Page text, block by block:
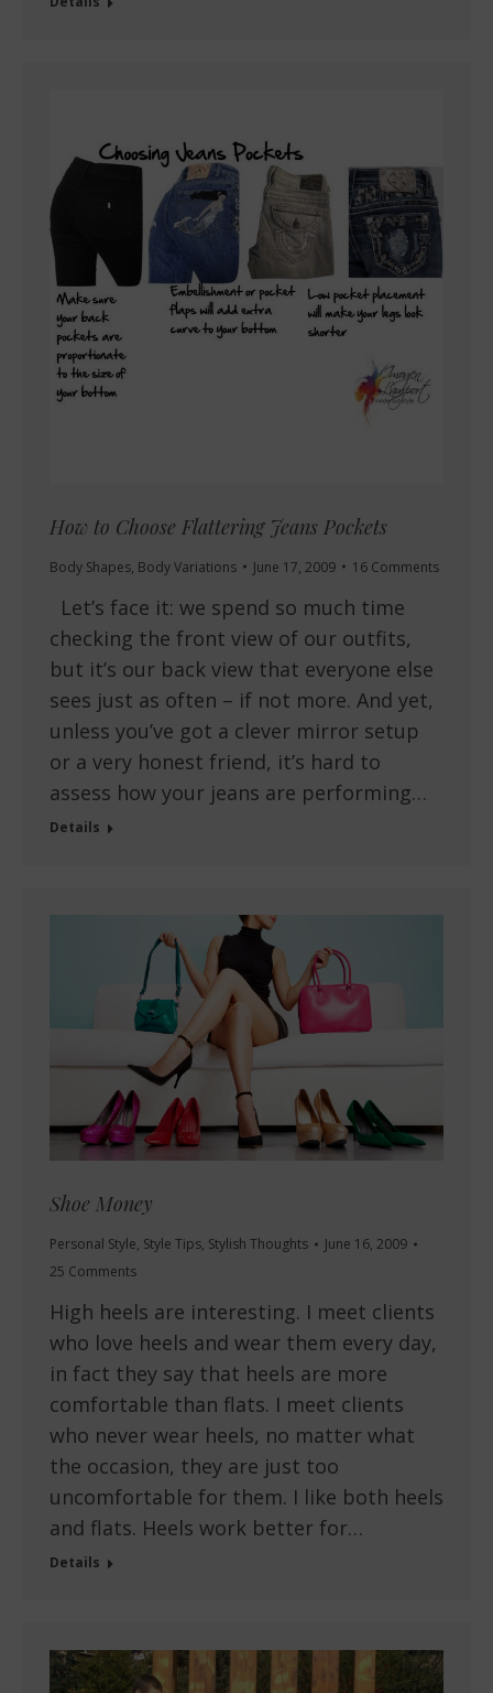
How to Choose Flattering Jeans Pockets
Body Shapes, Body Variations June 17, 2009 16 Comments
Let’s face it: we spend so much time
checking the front view of our outfits,
but it’s our back view that everyone else
sees just as often – if not more. And yet,
unless you’ve got a clever mirror setup
or a very honest friend, it’s hard to
assess how your jeans are performing…
Details
Shoe Money
Personal Style, Style Tips, Stylish Thoughts
June 16, 2009
25 Comments
High heels are interesting. I meet clients
who love heels and wear them every day,
in fact they say that heels are more
comfortable than flats. I meet clients
who never wear heels, no matter what
the occasion, they are just too
uncomfortable for them. I like both heels
and flats. Heels work better for…
Details